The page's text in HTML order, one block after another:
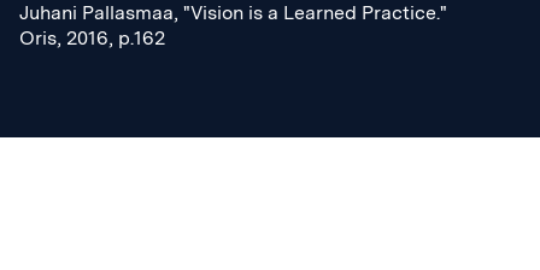
Juhani Pallasmaa, "Vision is a Learned Practice."
Oris, 2016, p.162
Juhani Pallasmaa, "Vision is a Learned Practice."
Oris, 2016, p.162